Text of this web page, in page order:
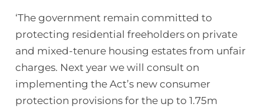
‘The government remain committed to
protecting residential freeholders on private
and mixed-tenure housing estates from unfair
charges. Next year we will consult on
implementing the Act’s new consumer
protection provisions for the up to 1.75m